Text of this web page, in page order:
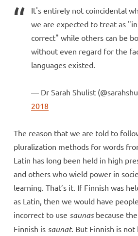
It's entirely not coincidental
we are expected to treat as
correct" while others can be
without even regard for the
languages existed.
— Dr Sarah Shulist
2018
The reason that we are told to
pluralization methods for words
Latin has long been held in high
and others who wield power in
learning. That’s it. If Finnish was
as Latin, then we would have
incorrect to use saunasbecause
Finnish is saunat. But Finnish is not